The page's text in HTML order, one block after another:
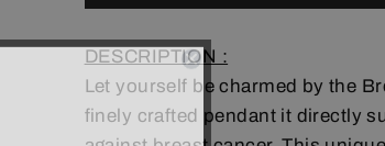
DESCRIPTION :
Let yourself be charmed by the
finely crafted pendant it directly